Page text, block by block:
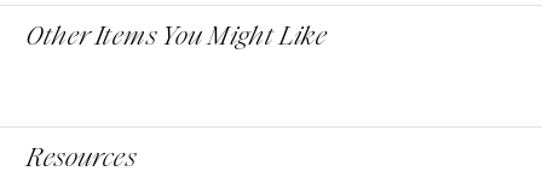
Other Items You Might Like
Resources